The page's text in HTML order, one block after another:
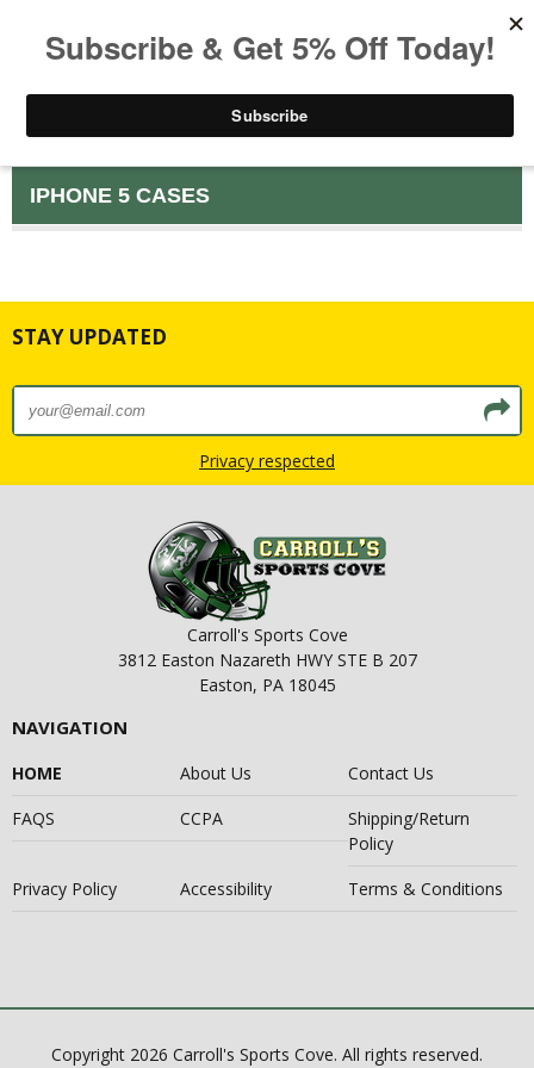
IPHONE 5 CASES
STAY UPDATED
Privacy respected
Carroll's Sports Cove
3812 Easton Nazareth HWY STE B 207
Easton, PA 18045
NAVIGATION
HOME About Us
Contact Us
FAQS
CCPA
Shipping/Return
Policy
Privacy Policy
Accessibility Terms & Conditions
Copyright 2026 Carroll's Sports Cove. All rights reserved.